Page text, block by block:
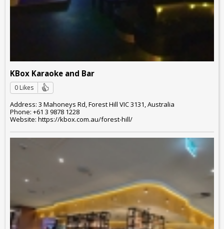
KBox Karaoke and Bar
0 Likes
Address: 3 Mahoneys Rd, Forest Hill VIC 3131, Australia
Phone: +61 3 9878 1228
Website: https://kbox.com.au/forest-hill/